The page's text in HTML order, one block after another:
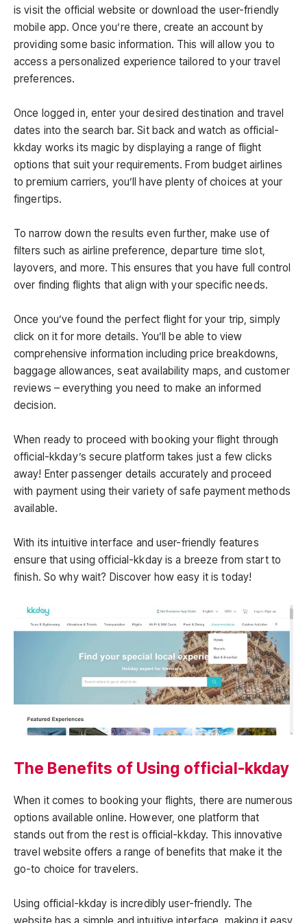
is visit the official website or download the user-friendly
mobile app. Once you’re there, create an account by
providing some basic information. This will allow you to
access a personalized experience tailored to your travel
preferences.
Once logged in, enter your desired destination and travel
dates into the search bar. Sit back and watch as official-
kkday works its magic by displaying a range of flight
options that suit your requirements. From budget airlines
to premium carriers, you’ll have plenty of choices at your
fingertips.
To narrow down the results even further, make use of
filters such as airline preference, departure time slot,
layovers, and more. This ensures that you have full control
over finding flights that align with your specific needs.
Once you’ve found the perfect flight for your trip, simply
click on it for more details. You’ll be able to view
comprehensive information including price breakdowns,
baggage allowances, seat availability maps, and customer
reviews – everything you need to make an informed
decision.
When ready to proceed with booking your flight through
official-kkday’s secure platform takes just a few clicks
away! Enter passenger details accurately and proceed
with payment using their variety of safe payment methods
available.
With its intuitive interface and user-friendly features
ensure that using official-kkday is a breeze from start to
finish. So why wait? Discover how easy it is today!
The Benefits of Using official-kkday
When it comes to booking your flights, there are numerous
options available online. However, one platform that
stands out from the rest is official-kkday. This innovative
travel website offers a range of benefits that make it the
go-to choice for travelers.
Using official-kkday is incredibly user-friendly. The